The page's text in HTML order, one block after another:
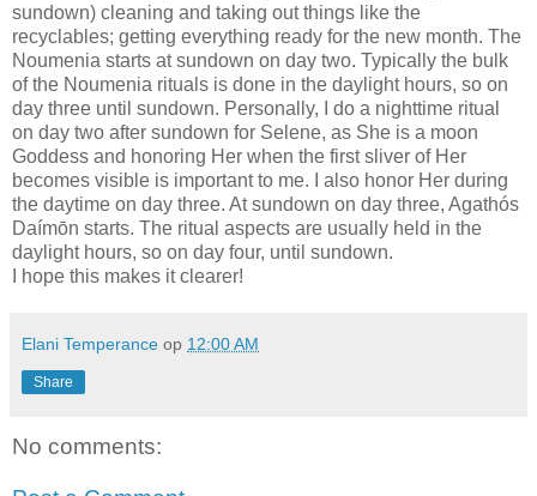
sundown) cleaning and taking out things like the
recyclables; getting everything ready for the new month. The
Noumenia starts at sundown on day two. Typically the bulk
of the Noumenia rituals is done in the daylight hours, so on
day three until sundown. Personally, I do a nighttime ritual
on day two after sundown for Selene, as She is a moon
Goddess and honoring Her when the first sliver of Her
becomes visible is important to me. I also honor Her during
the daytime on day three. At sundown on day three, Agathós
Daímōn starts. The ritual aspects are usually held in the
daylight hours, so on day four, until sundown.
I hope this makes it clearer!
Elani Temperance op 12:00 AM
Share
No comments: